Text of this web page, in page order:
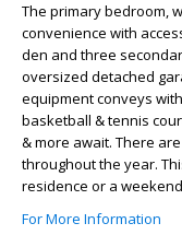
The primary bedroom,
convenience with
den and three
oversized detached
equipment conveys
basketball & tennis
& more await. There
throughout the year.
residence or a
For More Information